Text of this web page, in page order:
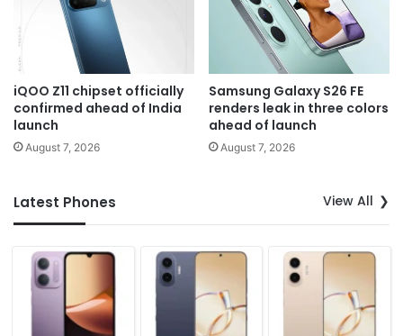
iQOO Z11 chipset officially
confirmed ahead of India
launch
August 7, 2026
Samsung Galaxy S26 FE
renders leak in three colors
ahead of launch
August 7, 2026
Latest Phones View All